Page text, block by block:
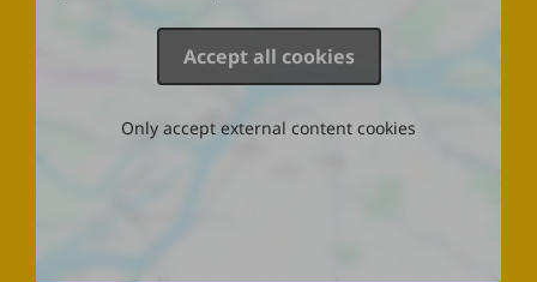
Accept all cookies
Only accept external content cookies